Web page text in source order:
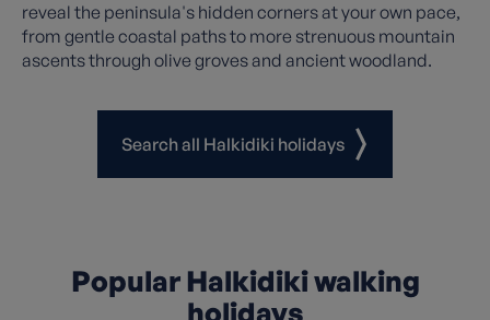
reveal the peninsula's hidden corners at your own pace,
from gentle coastal paths to more strenuous mountain
ascents through olive groves and ancient woodland.
Search all Halkidiki holidays
Popular Halkidiki walking
holidays